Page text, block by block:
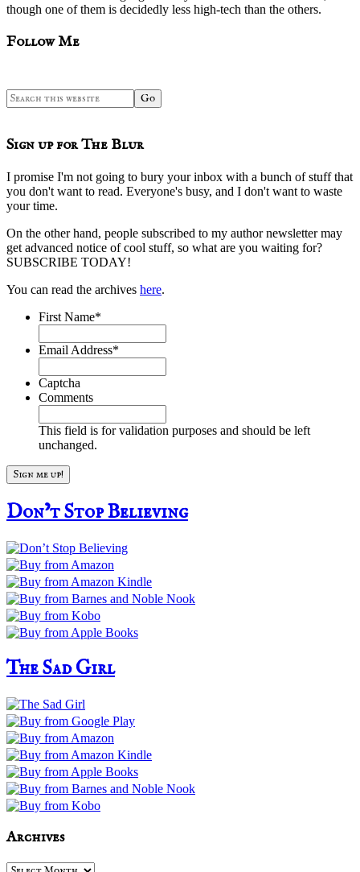
though one of them is decidedly less high-tech than the others.
sidebar
Blog
Follow Me
Search
this
Sign up for The Blur
I promise I'm not going to bury your inbox with a bunch of stuff that
you don't want to read. Everyone's busy, and I don't want to waste
your time.
On the other hand, people subscribed to my author newsletter may
get advanced notice of cool stuff, so what are you waiting for?
SUBSCRIBE TODAY!
You can read the archives here.
First Name*
Email Address*
Captcha
Comments
This field is for validation purposes and should be left
unchanged.
Don’t Stop Believing
The Sad Girl
Archives
Archives